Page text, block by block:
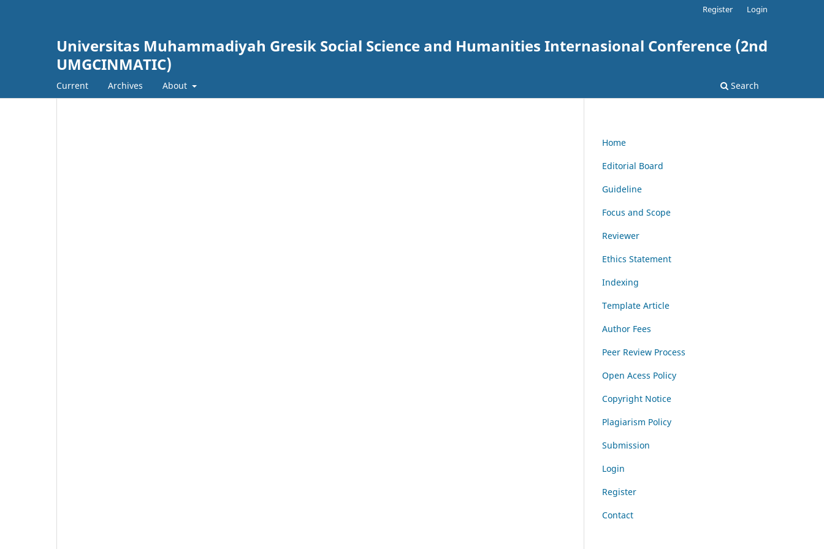
Universitas Muhammadiyah Gresik Social Science and Humanities Internasional Conference (2nd
UMGCINMATIC)
Current Archives About Search
Register Login
Home
Editorial Board
Guideline
Focus and Scope
Reviewer
Ethics Statement
Indexing
Template Article
Author Fees
Peer Review Process
Open Acess Policy
Copyright Notice
Plagiarism Policy
Submission
Login
Register
Contact